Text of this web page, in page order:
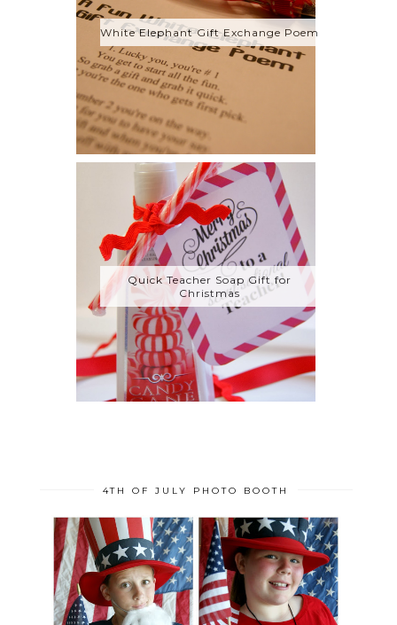
White Elephant Gift Exchange Poem
Quick Teacher Soap Gift for
Christmas
4TH OF JULY PHOTO BOOTH